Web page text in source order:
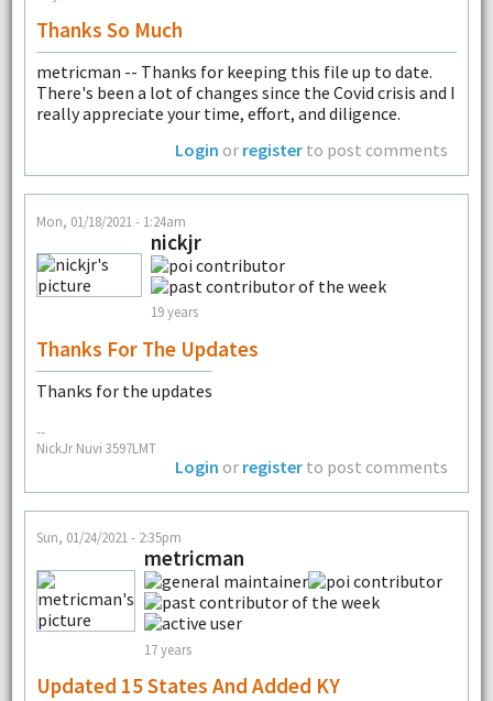
Thanks So Much
metricman -- Thanks for keeping this file up to date.
There's been a lot of changes since the Covid crisis and I
really appreciate your time, effort, and diligence.
Login or register to post comments
Mon, 01/18/2021 - 1:24am
nickjr
19 years
Thanks For The Updates
Thanks for the updates
--
NickJr Nuvi 3597LMT
Login or register to post comments
Sun, 01/24/2021 - 2:35pm
metricman
17 years
Updated 15 States And Added KY